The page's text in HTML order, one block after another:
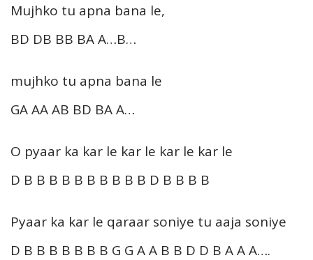
Mujhko tu apna bana le,
BD DB BB BA A…B…
mujhko tu apna bana le
GA AA AB BD BA A…
O pyaar ka kar le kar le kar le kar le
D B B B B B B B B B B D B B B B
Pyaar ka kar le qaraar soniye tu aaja soniye
D B B B B B B B G G A A B B D D B A A A….